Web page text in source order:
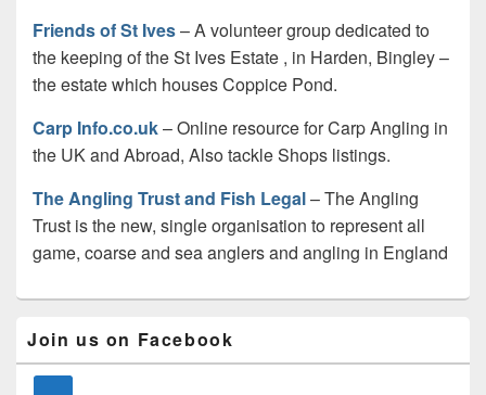
Friends of St Ives– A volunteer group dedicated to
the keeping of the St Ives Estate , in Harden, Bingley –
the estate which houses Coppice Pond.
Carp Info.co.uk– Online resource for Carp Angling in
the UK and Abroad, Also tackle Shops listings.
The Angling Trust and Fish Legal– The Angling
Trust is the new, single organisation to represent all
game, coarse and sea anglers and angling in England
Sidebar
Widget
Area
Join us on Facebook